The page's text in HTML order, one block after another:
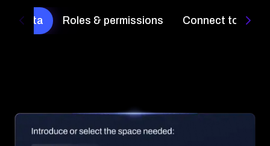
Quota Roles & permissions Connect to the